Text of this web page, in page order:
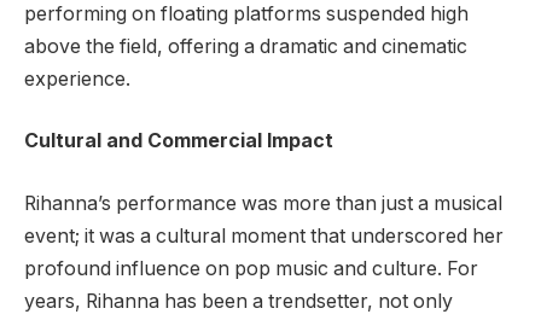
performing on floating platforms suspended high
above the field, offering a dramatic and cinematic
experience.
Cultural and Commercial Impact
Rihanna’s performance was more than just a musical
event; it was a cultural moment that underscored her
profound influence on pop music and culture. For
years, Rihanna has been a trendsetter, not only